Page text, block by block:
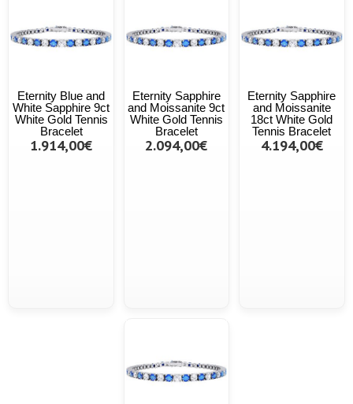
Eternity Blue and
White Sapphire 9ct
White Gold Tennis
Bracelet
1.914,00€
Eternity Sapphire
and Moissanite 9ct
White Gold Tennis
Bracelet
2.094,00€
Eternity Sapphire
and Moissanite
18ct White Gold
Tennis Bracelet
4.194,00€